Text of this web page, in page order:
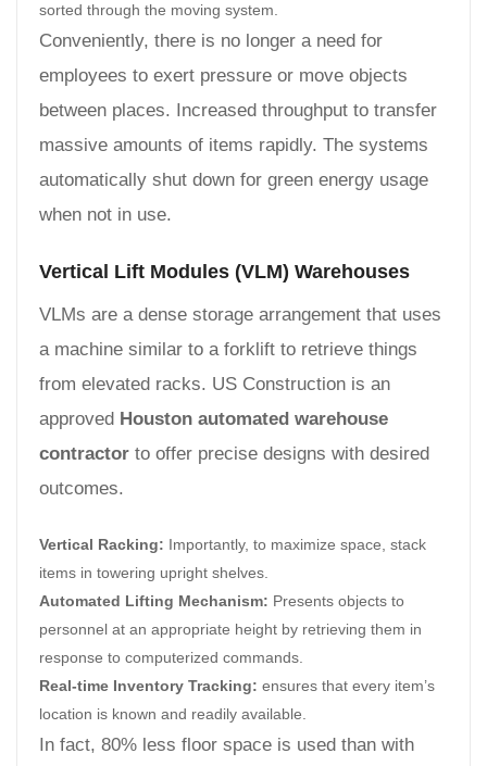
sorted through the moving system.
Conveniently, there is no longer a need for
employees to exert pressure or move objects
between places. Increased throughput to transfer
massive amounts of items rapidly. The systems
automatically shut down for green energy usage
when not in use.
Vertical Lift Modules (VLM) Warehouses
VLMs are a dense storage arrangement that uses
a machine similar to a forklift to retrieve things
from elevated racks. US Construction is an
approved Houston automated warehouse
contractor to offer precise designs with desired
outcomes.
Vertical Racking: Importantly, to maximize space, stack
items in towering upright shelves.
Automated Lifting Mechanism: Presents objects to
personnel at an appropriate height by retrieving them in
response to computerized commands.
Real-time Inventory Tracking: ensures that every item’s
location is known and readily available.
In fact, 80% less floor space is used than with